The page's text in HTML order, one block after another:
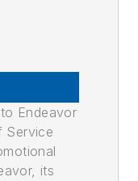
Endeavor
Service
its